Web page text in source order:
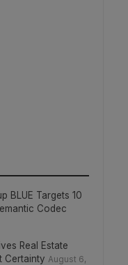
BLUE Targets 10
Codec
Real Estate
Certainty August 6,